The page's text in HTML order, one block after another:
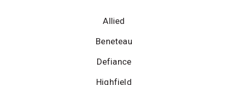
Allied
Beneteau
Defiance
Highfield